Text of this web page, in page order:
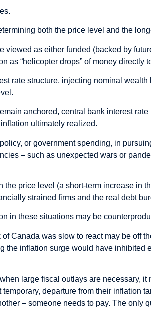
both the price level and the
viewed as either funded (backed by
as “helicopter drops” of money directly
rate structure, injecting nominal wealth
anchored, central bank interest
ultimately realized.
or government spending, in
– such as unexpected wars or
the price level (a short-term increase in
strained firms and the real debt
in these situations may be
Canada was slow to react may be off
the inflation surge would have inhibited
large fiscal outlays are necessary, it
departure from their inflation
– someone needs to pay. The only